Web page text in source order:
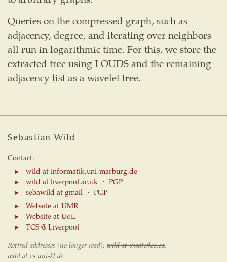
Queries on the compressed graph, such as
adjacency, degree, and iterating over neighbors
all run in logarithmic time. For this, we store the
extracted tree using LOUDS and the remaining
adjacency list as a wavelet tree.
Sebastian Wild
Contact:
wild at informatik.uni-marburg.de
wild at liverpool.ac.uk⋅ PGP
sebawild at gmail⋅ PGP
Website at UMR
Website at UoL
TCS @ Liverpool
Retired addresses (no longer read): wild at uwaterloo.ca,
wild at cs.uni-kl.de.